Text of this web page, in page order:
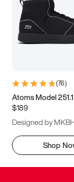
(76)
Atoms Model 251.1
$189
Designed by
Shop